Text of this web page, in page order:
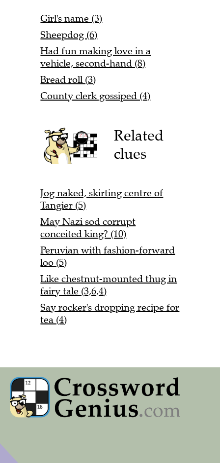
Girl's name (3)
Sheepdog (6)
Had fun making love in a
vehicle, second-hand (8)
Bread roll (3)
County clerk gossiped (4)
Related
clues
Jog naked, skirting centre of
Tangier (5)
May Nazi sod corrupt
conceited king? (10)
Peruvian with fashion-forward
loo (5)
Like chestnut-mounted thug in
fairy tale (3,6,4)
Say rocker's dropping recipe for
tea (4)